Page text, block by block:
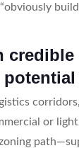
credible
potential
or